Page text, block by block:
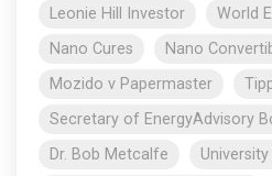
Leonie Hill Investor
World
Nano Cures
Nano
Mozido v Papermaster
Secretary of EnergyAdvisory
Dr. Bob Metcalfe